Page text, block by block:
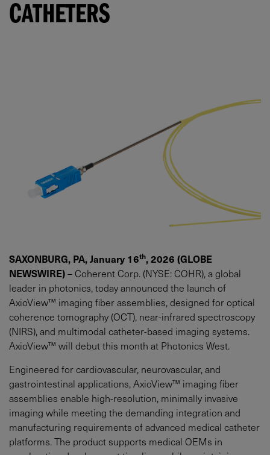
CATHETERS
SAXONBURG, PA, January 16th, 2026 (GLOBE
NEWSWIRE)– Coherent Corp. (NYSE: COHR), a global
leader in photonics, today announced the launch of
AxioView™ imaging fiber assemblies, designed for optical
coherence tomography (OCT), near-infrared spectroscopy
(NIRS), and multimodal catheter-based imaging systems.
AxioView™ will debut this month at Photonics West.
Engineered for cardiovascular, neurovascular, and
gastrointestinal applications, AxioView™ imaging fiber
assemblies enable high-resolution, minimally invasive
imaging while meeting the demanding integration and
manufacturing requirements of advanced medical catheter
platforms. The product supports medical OEMs in